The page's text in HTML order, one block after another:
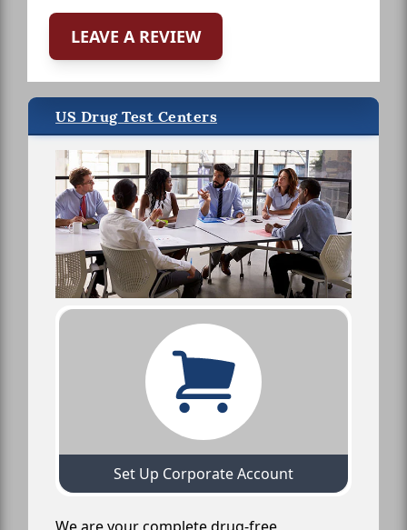
LEAVE A REVIEW
US Drug Test Centers
Set Up Corporate Account
We are your complete drug-free